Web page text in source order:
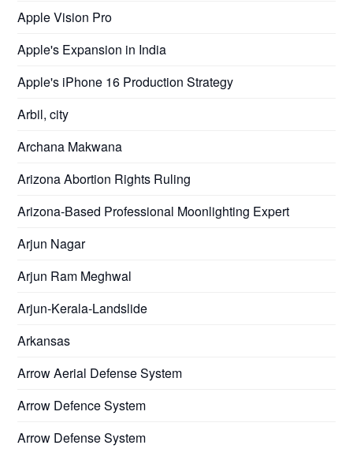
Apple Vision Pro
Apple's Expansion in India
Apple's iPhone 16 Production Strategy
Arbil, city
Archana Makwana
Arizona Abortion Rights Ruling
Arizona-Based Professional Moonlighting Expert
Arjun Nagar
Arjun Ram Meghwal
Arjun-Kerala-Landslide
Arkansas
Arrow Aerial Defense System
Arrow Defence System
Arrow Defense System